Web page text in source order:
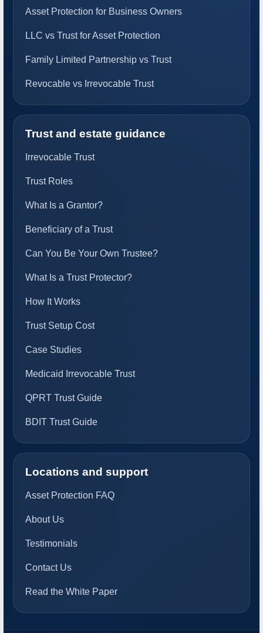
Asset Protection for Business Owners
LLC vs Trust for Asset Protection
Family Limited Partnership vs Trust
Revocable vs Irrevocable Trust
Trust and estate guidance
Irrevocable Trust
Trust Roles
What Is a Grantor?
Beneficiary of a Trust
Can You Be Your Own Trustee?
What Is a Trust Protector?
How It Works
Trust Setup Cost
Case Studies
Medicaid Irrevocable Trust
QPRT Trust Guide
BDIT Trust Guide
Locations and support
Asset Protection FAQ
About Us
Testimonials
Contact Us
Read the White Paper